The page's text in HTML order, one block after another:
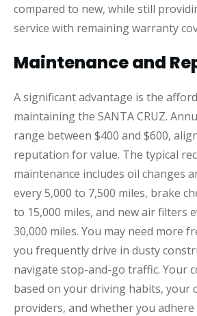
compared to new, while still
service with remaining warranty
Maintenance and
A significant advantage is the
maintaining the SANTA CRUZ.
range between $400 and $600,
reputation for value. The typical
maintenance includes oil changes
every 5,000 to 7,500 miles, brake
to 15,000 miles, and new air filters
30,000 miles. You may need more
you frequently drive in dusty
navigate stop-and-go traffic. Your
based on your driving habits, your
providers, and whether you